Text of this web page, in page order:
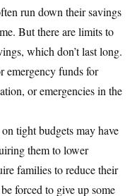
run down their savings
But there are limits to
which don’t last long.
emergency funds for
or emergencies in the
tight budgets may have
them to lower
families to reduce their
forced to give up some